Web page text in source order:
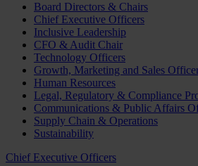
Board Directors & Chairs
Chief Executive Officers
Inclusive Leadership
CFO & Audit Chair
Technology Officers
Growth, Marketing and Sales
Human Resources
Legal, Regulatory & Compliance
Communications & Public Affairs
Supply Chain & Operations
Sustainability
Chief Executive Officers